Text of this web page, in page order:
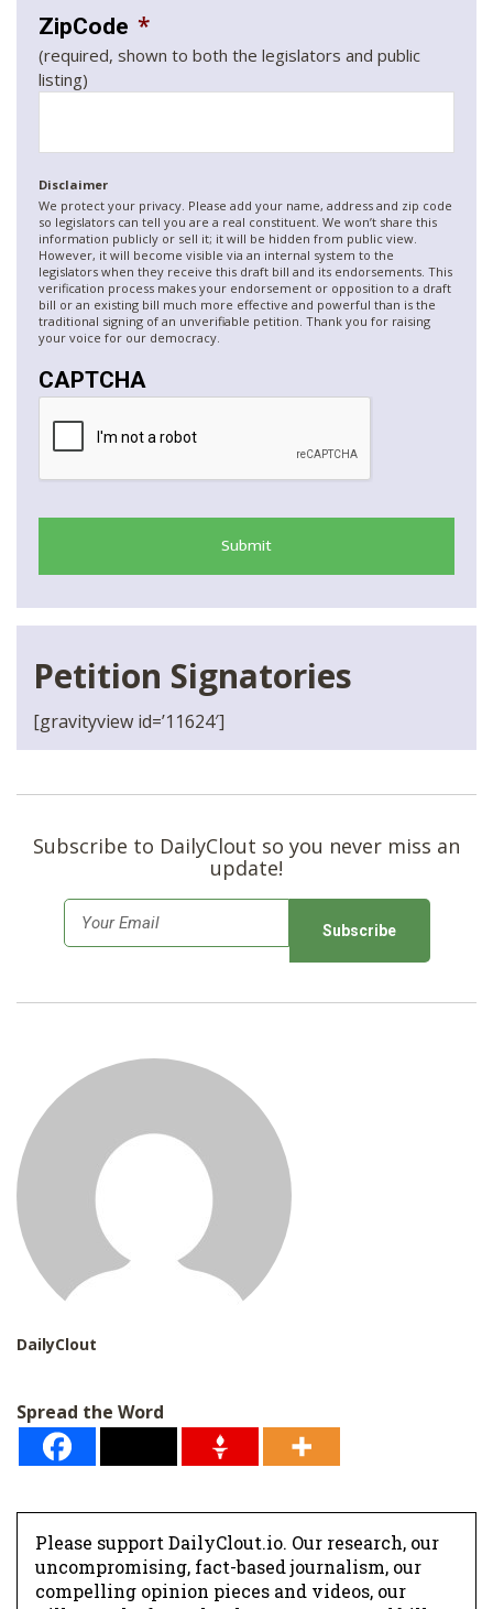
ZipCode *
(required, shown to both the legislators and public
listing)
Disclaimer
We protect your privacy. Please add your name, address and zip code
so legislators can tell you are a real constituent. We won’t share this
information publicly or sell it; it will be hidden from public view.
However, it will become visible via an internal system to the
legislators when they receive this draft bill and its endorsements. This
verification process makes your endorsement or opposition to a draft
bill or an existing bill much more effective and powerful than is the
traditional signing of an unverifiable petition. Thank you for raising
your voice for our democracy.
CAPTCHA
Petition Signatories
[gravityview id=’11624′]
Subscribe to DailyClout so you never miss an
update!
m
*
DailyClout
Spread the Word
Please support DailyClout.io. Our research, our
uncompromising, fact-based journalism, our
compelling opinion pieces and videos, our